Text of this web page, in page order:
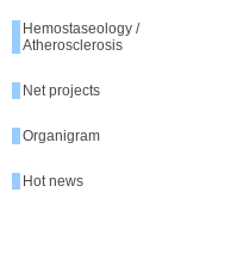
Hemostaseology /
Atherosclerosis
Net projects
Organigram
Hot news